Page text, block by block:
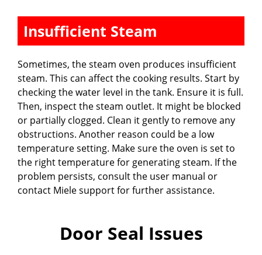
Insufficient Steam
Sometimes, the steam oven produces insufficient
steam. This can affect the cooking results. Start by
checking the water level in the tank. Ensure it is full.
Then, inspect the steam outlet. It might be blocked
or partially clogged. Clean it gently to remove any
obstructions. Another reason could be a low
temperature setting. Make sure the oven is set to
the right temperature for generating steam. If the
problem persists, consult the user manual or
contact Miele support for further assistance.
Door Seal Issues